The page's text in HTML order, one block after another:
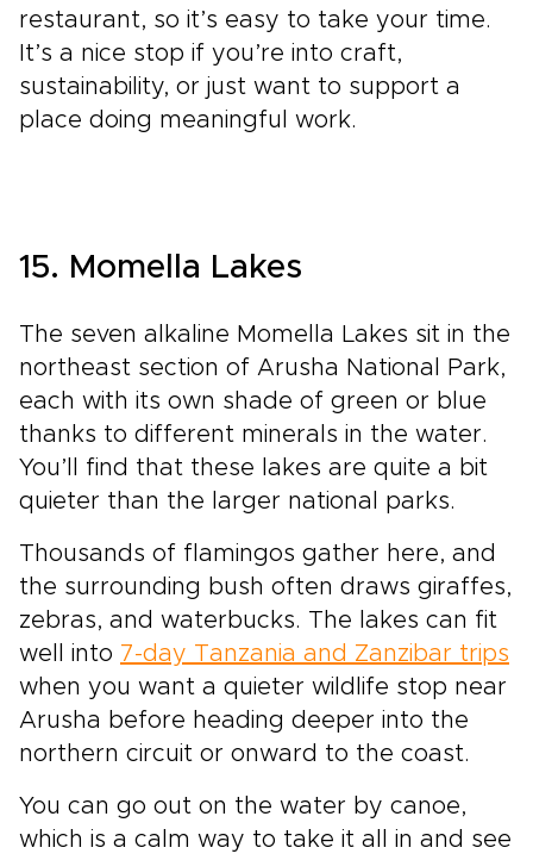
restaurant, so it’s easy to take your time.
It’s a nice stop if you’re into craft,
sustainability, or just want to support a
place doing meaningful work.
15. Momella Lakes
The seven alkaline Momella Lakes sit in the
northeast section of Arusha National Park,
each with its own shade of green or blue
thanks to different minerals in the water.
You’ll find that these lakes are quite a bit
quieter than the larger national parks.
Thousands of flamingos gather here, and
the surrounding bush often draws giraffes,
zebras, and waterbucks. The lakes can fit
well into 7-day Tanzania and Zanzibar trips
when you want a quieter wildlife stop near
Arusha before heading deeper into the
northern circuit or onward to the coast.
You can go out on the water by canoe,
which is a calm way to take it all in and see